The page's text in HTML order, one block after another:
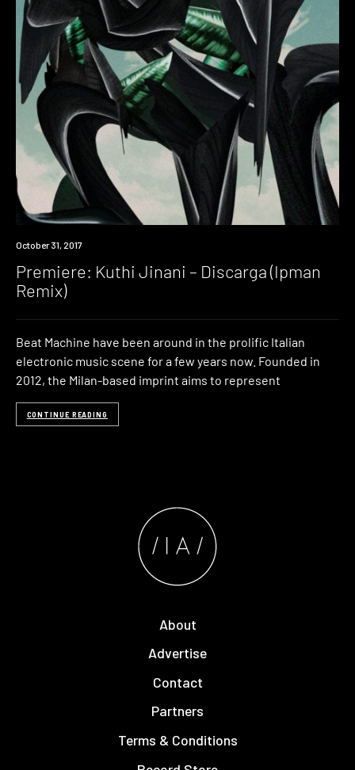
Premiere
October 31, 2017
Premiere: Kuthi Jinani – Discarga (Ipman
Remix)
Beat Machine have been around in the prolific Italian
electronic music scene for a few years now. Founded in
2012, the Milan-based imprint aims to represent
CONTINUE READING
About
Advertise
Contact
Partners
Terms & Conditions